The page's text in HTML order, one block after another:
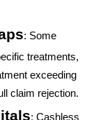
: Some
treatments,
exceeding
claim rejection.
: Cashless